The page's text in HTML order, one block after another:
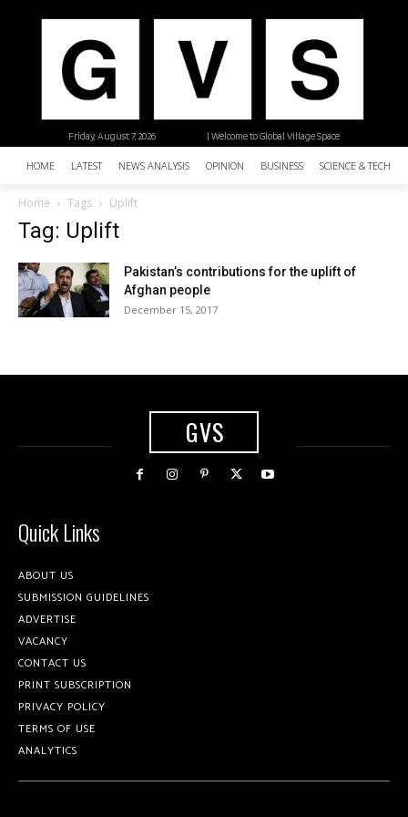
| Welcome to Global Village Space
Friday, August 7, 2026
HOME LATEST NEWS ANALYSIS OPINION BUSINESS SCIENCE &
Home Tags Uplift
Tag: Uplift
Pakistan’s contributions for the uplift of
Afghan people
December 15, 2017
GVS
Quick Links
ABOUT US
SUBMISSION GUIDELINES
ADVERTISE
VACANCY
CONTACT US
PRINT SUBSCRIPTION
PRIVACY POLICY
TERMS OF USE
ANALYTICS